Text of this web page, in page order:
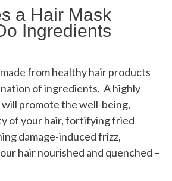
a Hair Mask
Ingredients
from healthy hair products
of ingredients. A highly
promote the well-being,
of your hair, fortifying fried
damage-induced frizz,
hair nourished and quenched –